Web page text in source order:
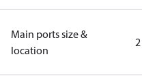
Main ports size &
location
2